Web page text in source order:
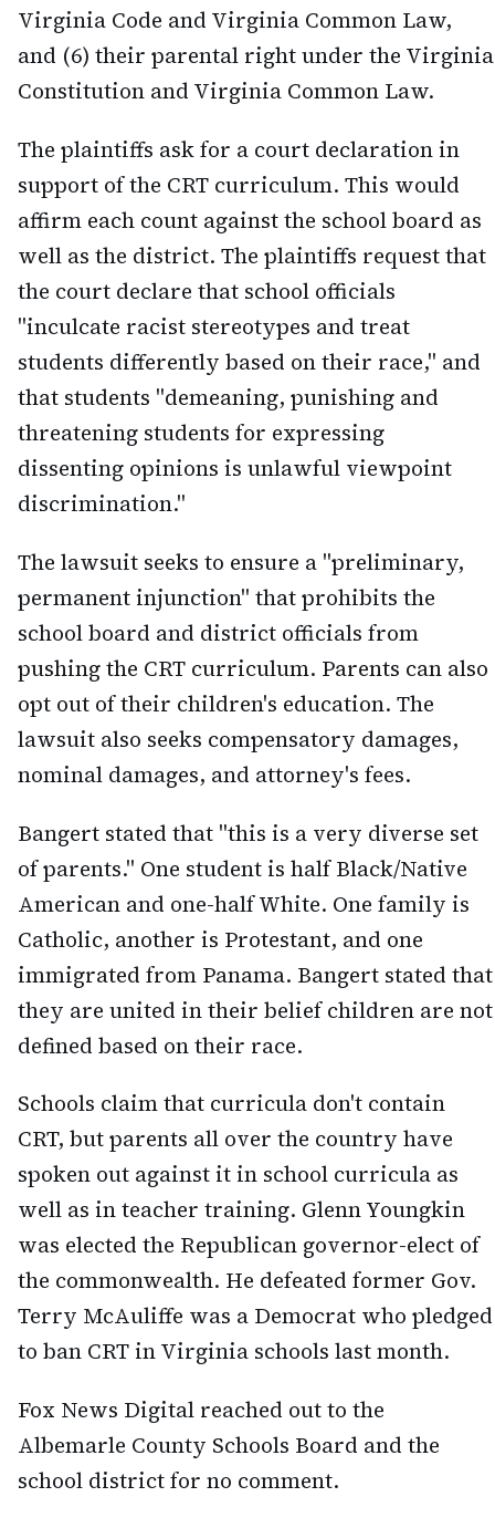
Virginia Code and Virginia Common Law,
and (6) their parental right under the Virginia
Constitution and Virginia Common Law.
The plaintiffs ask for a court declaration in
support of the CRT curriculum. This would
affirm each count against the school board as
well as the district. The plaintiffs request that
the court declare that school officials
"inculcate racist stereotypes and treat
students differently based on their race," and
that students "demeaning, punishing and
threatening students for expressing
dissenting opinions is unlawful viewpoint
discrimination."
The lawsuit seeks to ensure a "preliminary,
permanent injunction" that prohibits the
school board and district officials from
pushing the CRT curriculum. Parents can also
opt out of their children's education. The
lawsuit also seeks compensatory damages,
nominal damages, and attorney's fees.
Bangert stated that "this is a very diverse set
of parents." One student is half Black/Native
American and one-half White. One family is
Catholic, another is Protestant, and one
immigrated from Panama. Bangert stated that
they are united in their belief children are not
defined based on their race.
Schools claim that curricula don't contain
CRT, but parents all over the country have
spoken out against it in school curricula as
well as in teacher training. Glenn Youngkin
was elected the Republican governor-elect of
the commonwealth. He defeated former Gov.
Terry McAuliffe was a Democrat who pledged
to ban CRT in Virginia schools last month.
Fox News Digital reached out to the
Albemarle County Schools Board and the
school district for no comment.